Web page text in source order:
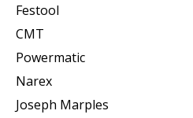
Festool
CMT
Powermatic
Narex
Joseph Marples